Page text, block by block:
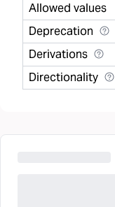
Allowed values
Deprecation
Derivations
Directionality